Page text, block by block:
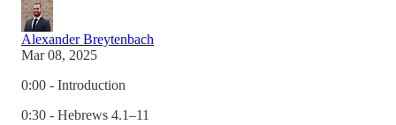
Alexander Breytenbach
Mar 08, 2025
0:00 - Introduction
0:30 - Hebrews 4.1–11